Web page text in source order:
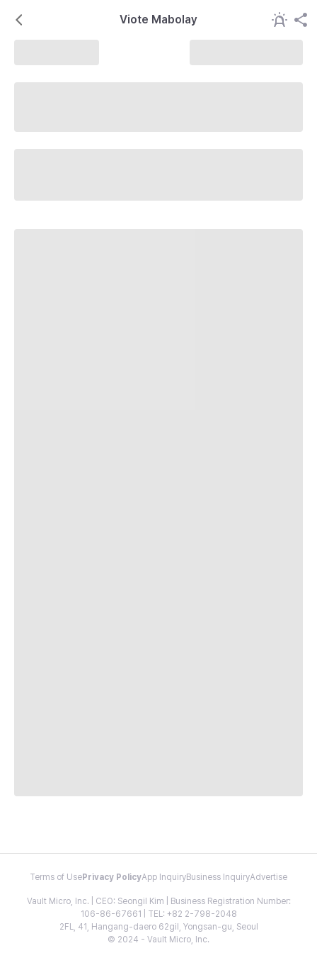
Viote Mabolay
Terms of Use Privacy PolicyApp InquiryBusiness InquiryAdvertise
Vault Micro, Inc. | CEO: Seongil Kim | Business Registration Number:
106-86-67661 | TEL: +82 2-798-2048
2FL, 41, Hangang-daero 62gil, Yongsan-gu, Seoul
© 2024 - Vault Micro, Inc.